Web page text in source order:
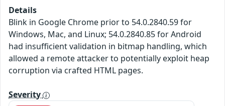
Details
Blink in Google Chrome prior to 54.0.2840.59 for
Windows, Mac, and Linux; 54.0.2840.85 for Android
had insufficient validation in bitmap handling, which
allowed a remote attacker to potentially exploit heap
corruption via crafted HTML pages.
Severity